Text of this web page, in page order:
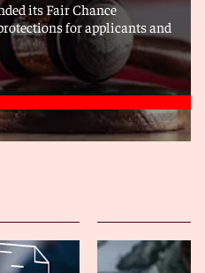
its Fair Chance
for applicants and